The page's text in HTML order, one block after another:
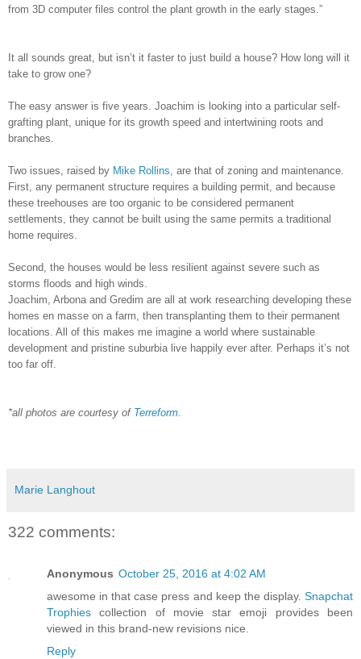
from 3D computer files control the plant growth in the early stages.”
It all sounds great, but isn’t it faster to just build a house? How long will it
take to grow one?
The easy answer is five years. Joachim is looking into a particular self-
grafting plant, unique for its growth speed and intertwining roots and
branches.
Two issues, raised by Mike Rollins , are that of zoning and maintenance.
First, any permanent structure requires a building permit, and because
these treehouses are too organic to be considered permanent
settlements, they cannot be built using the same permits a traditional
home requires.
Second, the houses would be less resilient against severe such as
storms floods and high winds.
Joachim, Arbona and Gredim are all at work researching developing these
homes en masse on a farm, then transplanting them to their permanent
locations. All of this makes me imagine a world where sustainable
development and pristine suburbia live happily ever after. Perhaps it’s not
too far off.
*all photos are courtesy of Terreform
Marie Langhout
322 comments:
Anonymous October 25, 2016 at 4:02 AM
awesome in that case press and keep the display. Snapchat
Trophies collection of movie star emoji provides been
viewed in this brand-new revisions nice.
Reply